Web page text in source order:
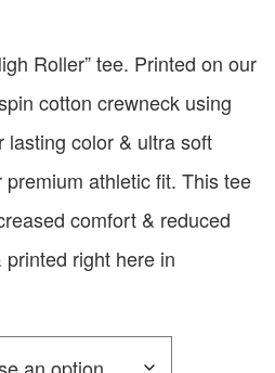
Roller” tee. Printed on our
cotton crewneck using
lasting color & ultra soft
athletic fit. This tee
comfort & reduced
right here in